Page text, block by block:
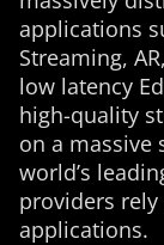
applications
Streaming,
low latency
high-quality
on a massive
world’s
providers
applications.